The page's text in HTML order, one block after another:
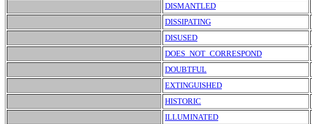
DISMANTLED
DISSIPATING
DISUSED
DOES_NOT_CORRESPOND
DOUBTFUL
EXTINGUISHED
HISTORIC
ILLUMINATED